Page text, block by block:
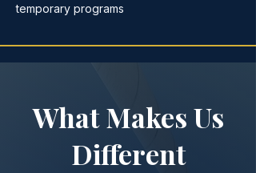
temporary programs
What Makes Us
Different